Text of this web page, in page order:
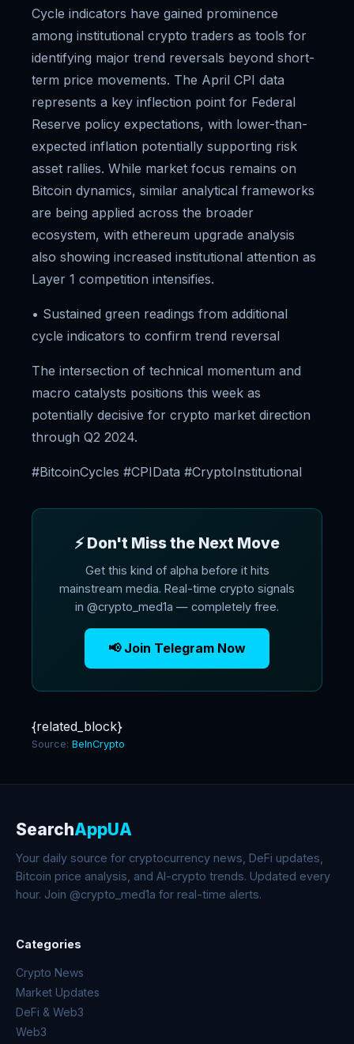
Cycle indicators have gained prominence
among institutional crypto traders as tools for
identifying major trend reversals beyond short-
term price movements. The April CPI data
represents a key inflection point for Federal
Reserve policy expectations, with lower-than-
expected inflation potentially supporting risk
asset rallies. While market focus remains on
Bitcoin dynamics, similar analytical frameworks
are being applied across the broader
ecosystem, with ethereum upgrade analysis
also showing increased institutional attention as
Layer 1 competition intensifies.
• Sustained green readings from additional
cycle indicators to confirm trend reversal
The intersection of technical momentum and
macro catalysts positions this week as
potentially decisive for crypto market direction
through Q2 2024.
#BitcoinCycles #CPIData #CryptoInstitutional
⚡ Don't Miss the Next Move
Get this kind of alpha before it hits
mainstream media. Real-time crypto signals
in @crypto_med1a — completely free.
📢 Join Telegram Now
{related_block}
Source: BeInCrypto
SearchAppUA
Your daily source for cryptocurrency news, DeFi updates,
Bitcoin price analysis, and AI-crypto trends. Updated every
hour. Join @crypto_med1a for real-time alerts.
Categories
Crypto News
Market Updates
DeFi & Web3
Web3